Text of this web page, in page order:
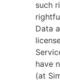
such
Data
have
(at